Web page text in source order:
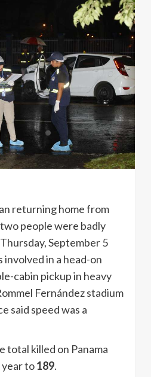
returning home from
people were badly
September 5
involved in a head-on
cabin pickup in heavy
Fernández stadium
said speed was a
total killed on Panama
year to189.